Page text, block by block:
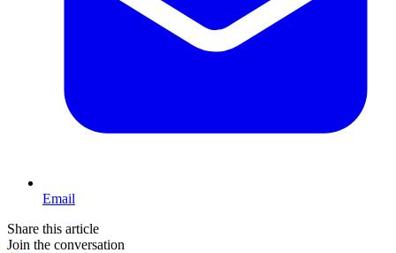
Email
Share this article
Join the conversation